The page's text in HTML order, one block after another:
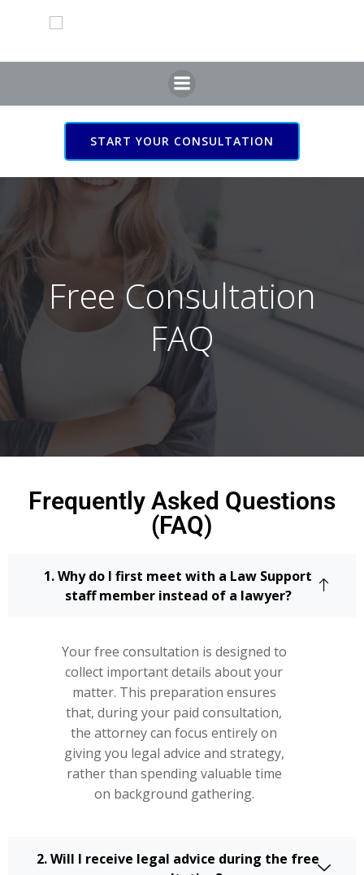
START YOUR CONSULTATION
Free Consultation
FAQ
Frequently Asked Questions
(FAQ)
1. Why do I first meet with a Law Support
staff member instead of a lawyer?
Your free consultation is designed to
collect important details about your
matter. This preparation ensures
that, during your paid consultation,
the attorney can focus entirely on
giving you legal advice and strategy,
rather than spending valuable time
on background gathering.
2. Will I receive legal advice during the free